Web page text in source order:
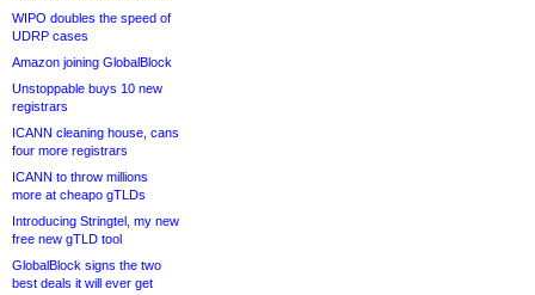
WIPO doubles the speed of
UDRP cases
Amazon joining GlobalBlock
Unstoppable buys 10 new
registrars
ICANN cleaning house, cans
four more registrars
ICANN to throw millions
more at cheapo gTLDs
Introducing Stringtel, my new
free new gTLD tool
GlobalBlock signs the two
best deals it will ever get